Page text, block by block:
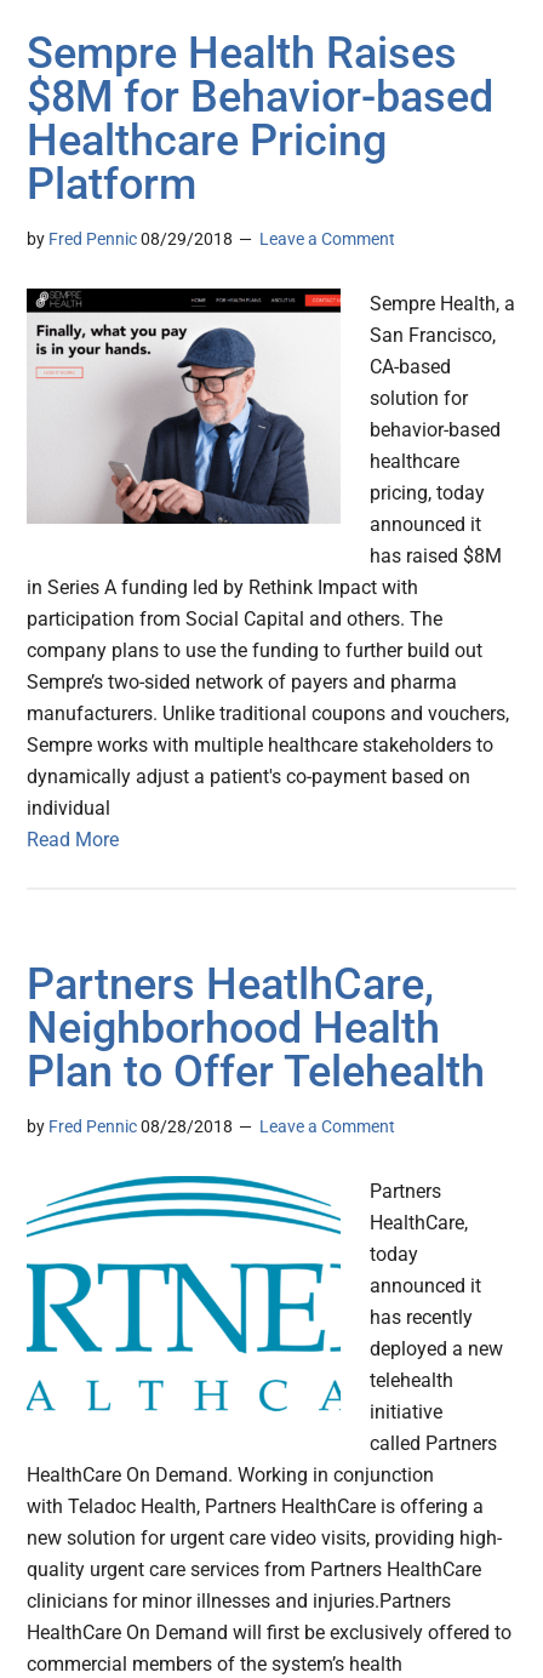
Sempre Health Raises
$8M for Behavior-based
Healthcare Pricing
Platform
by Fred Pennic 08/29/2018 Leave a Comment
Sempre Health, a
San Francisco,
CA-based
solution for
behavior-based
healthcare
pricing, today
announced it
has raised $8M
in Series A funding led by Rethink Impact with
participation from Social Capital and others. The
company plans to use the funding to further build out
Sempre’s two-sided network of payers and pharma
manufacturers. Unlike traditional coupons and vouchers,
Sempre works with multiple healthcare stakeholders to
dynamically adjust a patient's co-payment based on
individual
Read More
Partners HeatlhCare,
Neighborhood Health
Plan to Offer Telehealth
by Fred Pennic 08/28/2018 Leave a Comment
Partners
HealthCare,
today
announced it
has recently
deployed a new
telehealth
initiative
called Partners
HealthCare On Demand. Working in conjunction
with Teladoc Health, Partners HealthCare is offering a
new solution for urgent care video visits, providing high-
quality urgent care services from Partners HealthCare
clinicians for minor illnesses and injuries.Partners
HealthCare On Demand will first be exclusively offered to
commercial members of the system’s health